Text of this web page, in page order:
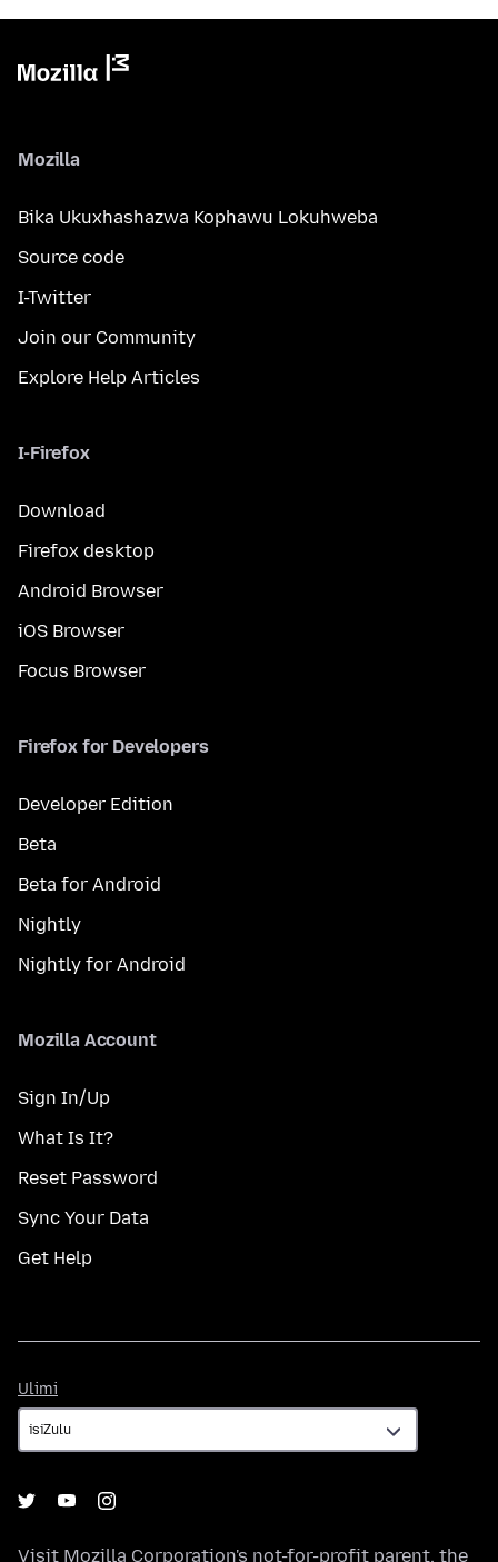
Mozilla
Bika Ukuxhashazwa Kophawu Lokuhweba
Source code
I-Twitter
Join our Community
Explore Help Articles
I-Firefox
Download
Firefox desktop
Android Browser
iOS Browser
Focus Browser
Firefox for Developers
Developer Edition
Beta
Beta for Android
Nightly
Nightly for Android
Mozilla Account
Sign In/Up
What Is It?
Reset Password
Sync Your Data
Get Help
Ulimi
Visit Mozilla Corporation's not-for-profit parent, the